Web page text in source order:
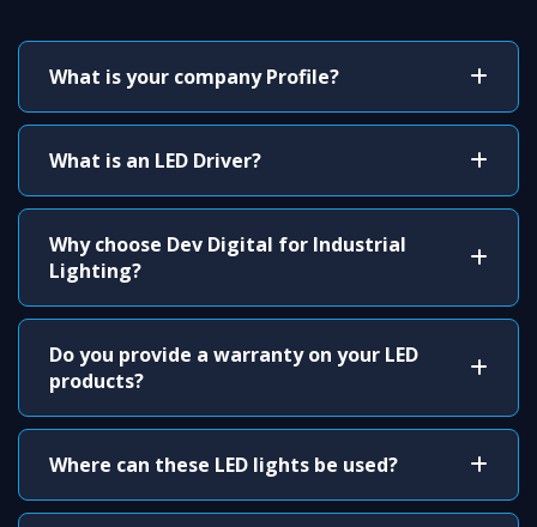
What is your company Profile?
What is an LED Driver?
Why choose Dev Digital for Industrial
Lighting?
Do you provide a warranty on your LED
products?
Where can these LED lights be used?